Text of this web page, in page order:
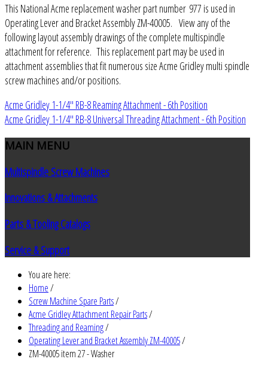
This National Acme replacement washer part number 977 is used in
Operating Lever and Bracket Assembly ZM-40005. View any of the
following layout assembly drawings of the complete multispindle
attachment for reference. This replacement part may be used in
attachment assemblies that fit numerous size Acme Gridley multi spindle
screw machines and/or positions.
Acme Gridley 1-1/4" RB-8 Reaming Attachment - 6th Position
Acme Gridley 1-1/4" RB-8 Universal Threading Attachment - 6th Position
MAIN MENU
Multispindle Screw Machines
Innovations & Attachments
Parts & Tooling Catalogs
Service & Support
You are here:
Home/
Screw Machine Spare Parts/
Acme Gridley Attachment Repair Parts/
Threading and Reaming/
Operating Lever and Bracket Assembly ZM-40005/
ZM-40005 item 27 - Washer